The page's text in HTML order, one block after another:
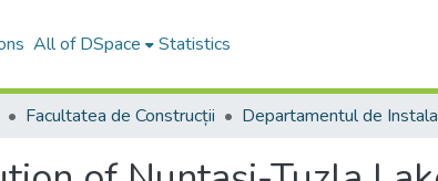
All of DSpace Statistics
Facultatea de Construcții